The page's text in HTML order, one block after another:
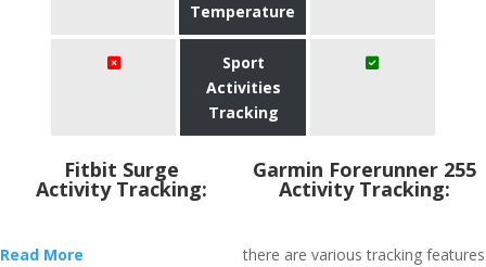
Temperature
Sport
Activities
Tracking
Fitbit Surge
Activity Tracking:
Read More
Garmin Forerunner 255
Activity Tracking:
there are various tracking features